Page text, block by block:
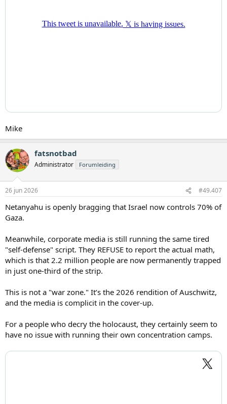
Mike
fatsnotbad
Administrator Forumleiding
26 jun 2026 #49.407
Netanyahu is openly bragging that Israel now controls 70% of
Gaza.
Meanwhile, corporate media is still running the same tired
"self-defense" script. They REFUSE to report the actual math,
which is that 2.2 million people are now permanently trapped
in just one-third of the strip.
This is not a "war zone." It’s the 2026 rendition of Auschwitz,
and the media is complicit in the cover-up.
For a people who decry the holocaust, they certainly seem to
have no issue with running their own concentration camps.